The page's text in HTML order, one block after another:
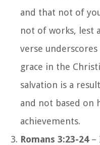
and that not of
not of works, lest
verse
grace in the
salvation is a
and not based on
achievements.
Romans 3:23-24–